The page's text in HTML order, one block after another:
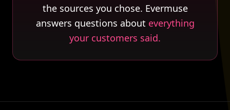
the sources you chose. Evermuse
answers questions about everything
your customers said.